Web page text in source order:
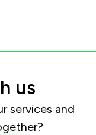
us
services and